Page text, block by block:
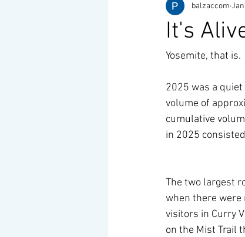
It's
balzaccom
Yosemite, that
2025 was a
volume of
cumulative
in 2025
The two largest
when there were
visitors in Curry
on the Mist Trail